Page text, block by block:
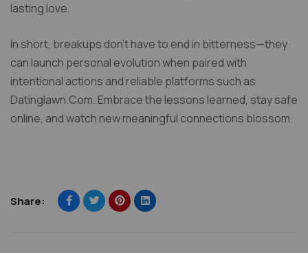
lasting love.
In short, breakups don’t have to end in bitterness—they
can launch personal evolution when paired with
intentional actions and reliable platforms such as
Datinglawn.Com. Embrace the lessons learned, stay safe
online, and watch new meaningful connections blossom.​
Share: